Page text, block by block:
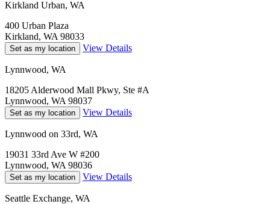
Kirkland Urban, WA
400 Urban Plaza
Kirkland, WA 98033
Set as my location View Details
Lynnwood, WA
18205 Alderwood Mall Pkwy, Ste #A
Lynnwood, WA 98037
Set as my location View Details
Lynnwood on 33rd, WA
19031 33rd Ave W #200
Lynnwood, WA 98036
Set as my location View Details
Seattle Exchange, WA